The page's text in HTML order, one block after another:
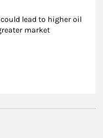
lead to higher oil
market